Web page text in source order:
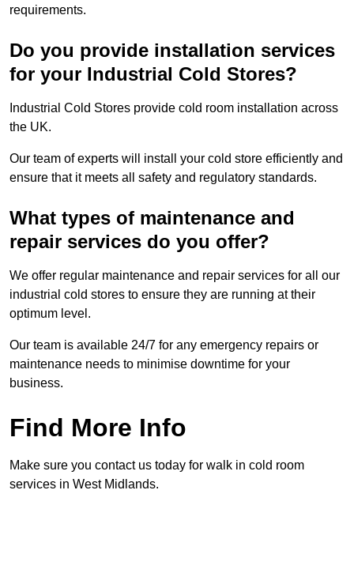
requirements.
Do you provide installation services
for your Industrial Cold Stores?
Industrial Cold Stores provide cold room installation across
the UK.
Our team of experts will install your cold store efficiently and
ensure that it meets all safety and regulatory standards.
What types of maintenance and
repair services do you offer?
We offer regular maintenance and repair services for all our
industrial cold stores to ensure they are running at their
optimum level.
Our team is available 24/7 for any emergency repairs or
maintenance needs to minimise downtime for your
business.
Find More Info
Make sure you contact us today for walk in cold room
services in West Midlands.